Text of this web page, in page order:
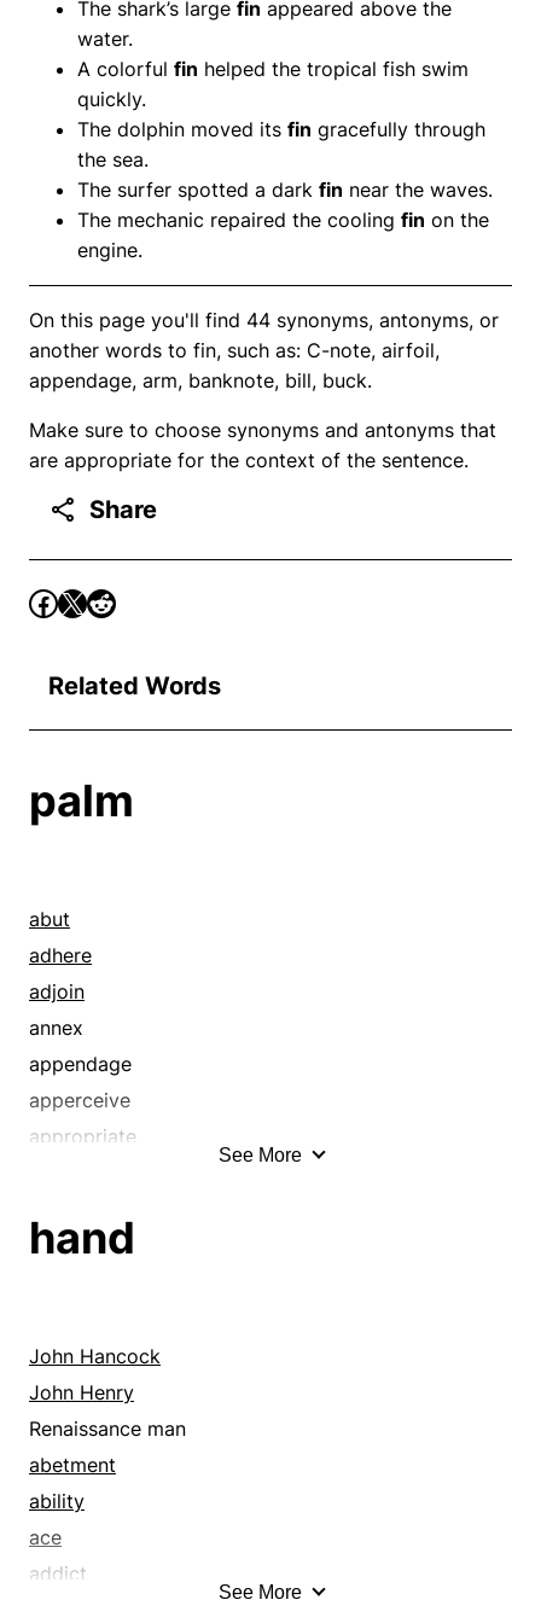
The shark’s large fin appeared above the
water.
A colorful fin helped the tropical fish swim
quickly.
The dolphin moved its fin gracefully through
the sea.
The surfer spotted a dark fin near the waves.
The mechanic repaired the cooling fin on the
engine.
On this page you'll find 44 synonyms, antonyms, or
another words to fin, such as: C-note, airfoil,
appendage, arm, banknote, bill, buck.
Make sure to choose synonyms and antonyms that
are appropriate for the context of the sentence.
Share
Related Words
palm
abut
adhere
adjoin
annex
appendage
apperceive
appropriate
be in contact
blue-ribbon
booty
border
borrow
bottle up
brush
bury
See More
hand
John Hancock
John Henry
Renaissance man
abetment
ability
ace
addict
See More